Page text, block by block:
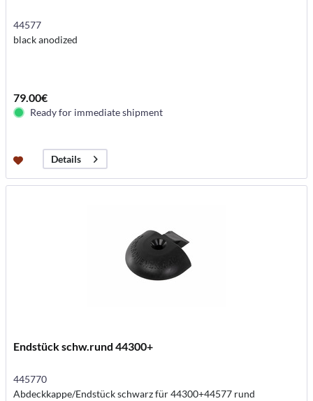
44577
black anodized
79.00€
Ready for immediate shipment
Details
Endstück schw.rund 44300+
445770
Abdeckkappe/Endstück schwarz für 44300+44577 rund